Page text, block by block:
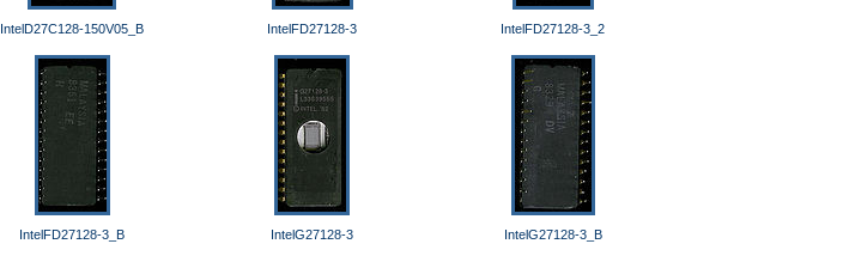
IntelD27C128-150V05_B IntelFD27128-3 IntelFD27128-3_2
IntelFD27128-3_B IntelG27128-3 IntelG27128-3_B